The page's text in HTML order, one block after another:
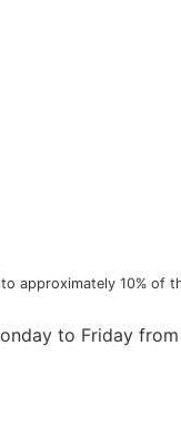
approximately 10% of
to Friday